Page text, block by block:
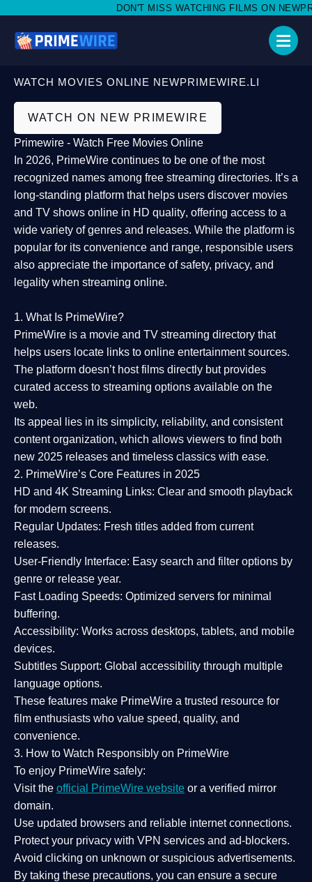
DON'T MISS WATCHING FILMS ON
WATCH MOVIES ONLINE NEWPRIMEWIRE.LI
WATCH ON NEW PRIMEWIRE
Primewire - Watch Free Movies Online
In 2026, PrimeWire continues to be one of the most
recognized names among free streaming directories. It’s a
long-standing platform that helps users discover movies
and TV shows online in HD quality, offering access to a
wide variety of genres and releases. While the platform is
popular for its convenience and range, responsible users
also appreciate the importance ofsafety, privacy, and
legality when streaming online.
1. What Is PrimeWire?
PrimeWire is a movie and TV streaming directory that
helps users locate links to online entertainment sources.
The platform doesn’t host films directly but provides
curated access to streaming options available on the
web.
Its appeal lies in its simplicity, reliability, and consistent
content organization, which allows viewers to find both
new 2025 releases and timeless classics with ease.
2. PrimeWire’s Core Features in 2025
HD and 4K Streaming Links: Clear and smooth playback
for modern screens.
Regular Updates: Fresh titles added from current
releases.
User-Friendly Interface: Easy search and filter options by
genre or release year.
Fast Loading Speeds: Optimized servers for minimal
buffering.
Accessibility: Works across desktops, tablets, and mobile
devices.
Subtitles Support: Global accessibility through multiple
language options.
These features make PrimeWire a trusted resource for
film enthusiasts who value speed, quality, and
convenience.
3. How to Watch Responsibly on PrimeWire
To enjoy PrimeWire safely:
Visit the official PrimeWire website or a verified mirror
domain.
Use updated browsers and reliable internet connections.
Protect your privacy with VPN services and ad-blockers.
Avoid clicking on unknown or suspicious advertisements.
By taking these precautions, you can ensure a secure